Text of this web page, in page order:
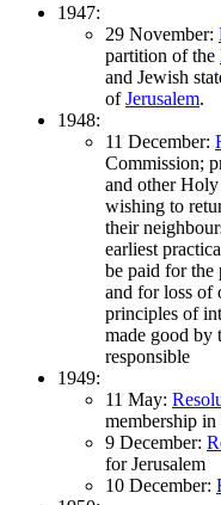
1947:
29 November:
partition of the
and Jewish
ofJerusalem.
1948:
11 December:
Commission;
and other Holy
wishing to
their
earliest
be paid for the
and for loss of
principles of
made good by
responsible
1949:
11 May:
membership
9 December:
for Jerusalem
10 December: